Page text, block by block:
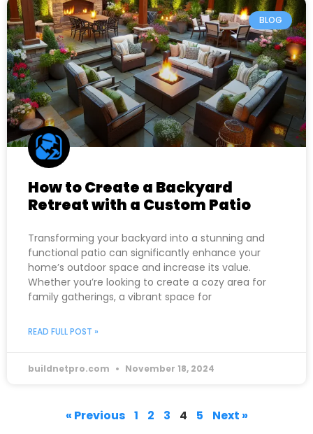
BLOG
How to Create a Backyard
Retreat with a Custom Patio
Transforming your backyard into a stunning and
functional patio can significantly enhance your
home’s outdoor space and increase its value.
Whether you’re looking to create a cozy area for
family gatherings, a vibrant space for
READ FULL POST »
buildnetpro.com November 18, 2024
« Previous 1 2 3 4 5 Next »